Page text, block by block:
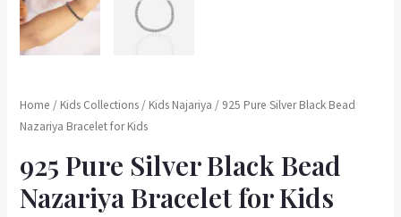
Home / Kids Collections / Kids Najariya / 925 Pure Silver Black Bead
Nazariya Bracelet for Kids
925 Pure Silver Black Bead
Nazariya Bracelet for Kids